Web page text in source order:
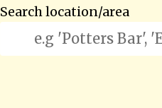
Search location/area